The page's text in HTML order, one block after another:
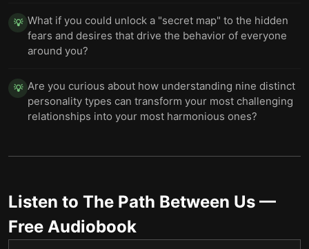
💡 What if you could unlock a "secret map" to the hidden
fears and desires that drive the behavior of everyone
around you?
💡 Are you curious about how understanding nine distinct
personality types can transform your most challenging
relationships into your most harmonious ones?
Listen to The Path Between Us —
Free Audiobook